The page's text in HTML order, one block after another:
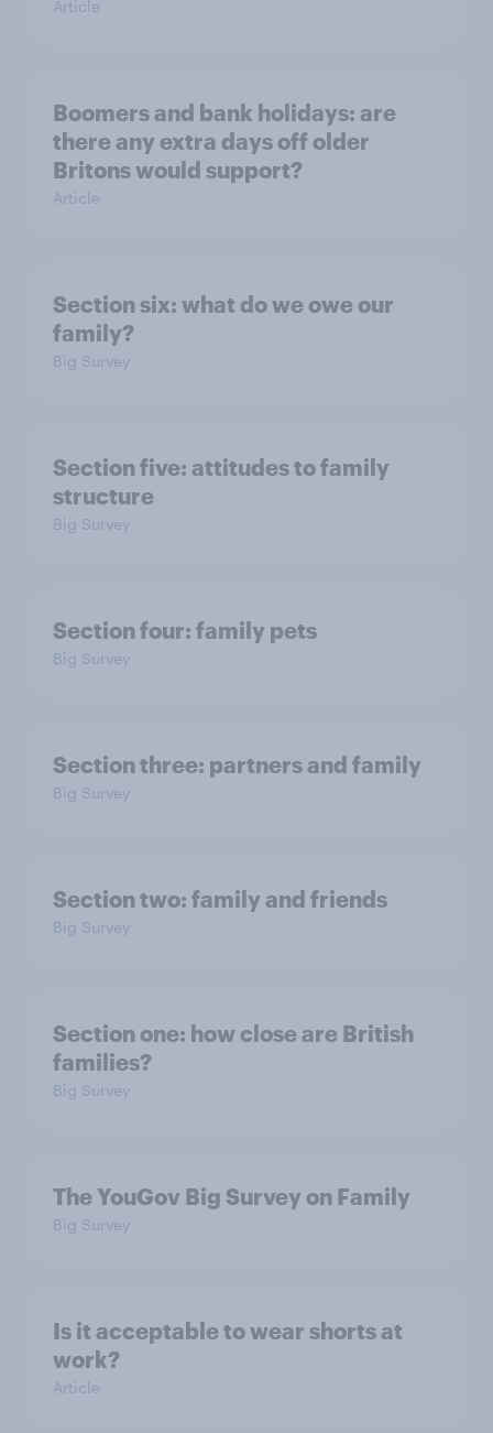
Article
Boomers and bank holidays: are
there any extra days off older
Britons would support?
Article
Section six: what do we owe our
family?
Big Survey
Section five: attitudes to family
structure
Big Survey
Section four: family pets
Big Survey
Section three: partners and family
Big Survey
Section two: family and friends
Big Survey
Section one: how close are British
families?
Big Survey
The YouGov Big Survey on Family
Big Survey
Is it acceptable to wear shorts at
work?
Article